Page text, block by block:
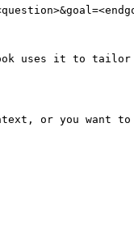
uses it to tailor
or you want